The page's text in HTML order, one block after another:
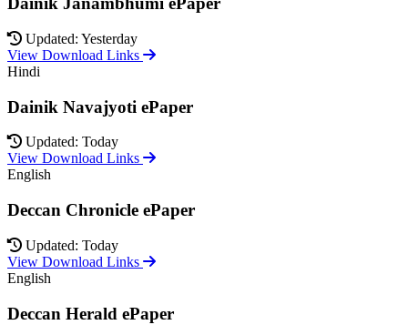
Updated: Yesterday
View Download Links
Hindi
Dainik Navajyoti ePaper
Updated: Today
View Download Links
English
Deccan Chronicle ePaper
Updated: Today
View Download Links
English
Deccan Herald ePaper